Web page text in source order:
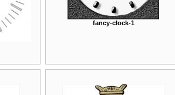
fancy-clock-1